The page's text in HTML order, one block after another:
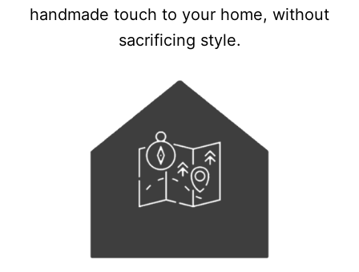
handmade touch to your home, without
sacrificing style.